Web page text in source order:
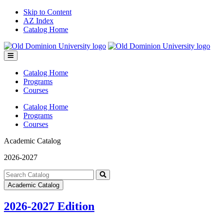
Skip to Content
AZ Index
Catalog Home
Toggle
menu
Catalog Home
Programs
Courses
Catalog Home
Programs
Courses
Academic Catalog
2026-2027
Search
catalog
Submit
Academic Catalog
2026-2027 Edition